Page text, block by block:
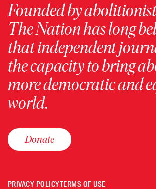
Founded by
The Nation has long
that independent
the capacity to bring
more democratic and
world.
Donate
PRIVACY POLICYTERMS OF USE